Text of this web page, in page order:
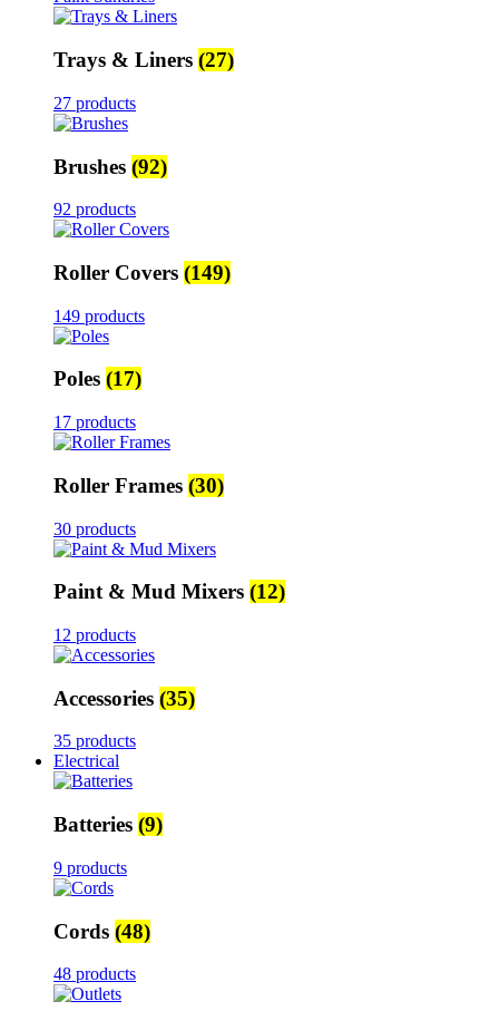
Trays & Liners (27)
27 products
Brushes (92)
92 products
Roller Covers (149)
149 products
Poles (17)
17 products
Roller Frames (30)
30 products
Paint & Mud Mixers (12)
12 products
Accessories (35)
35 products
Electrical
Batteries (9)
9 products
Cords (48)
48 products